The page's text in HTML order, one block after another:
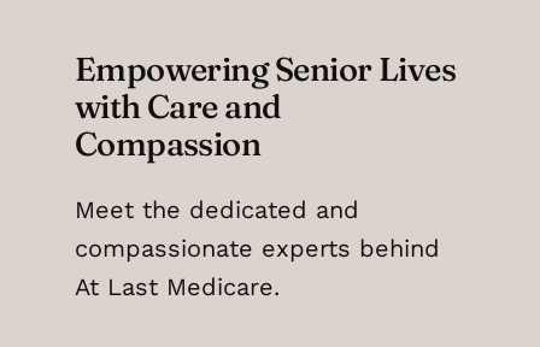
Empowering Senior Lives
with Care and
Compassion
Meet the dedicated and
compassionate experts behind
At Last Medicare.